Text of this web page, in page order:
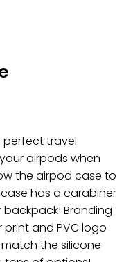
perfect travel
airpods when
the airpod case to
has a carabiner
Branding
and PVC logo
the silicone